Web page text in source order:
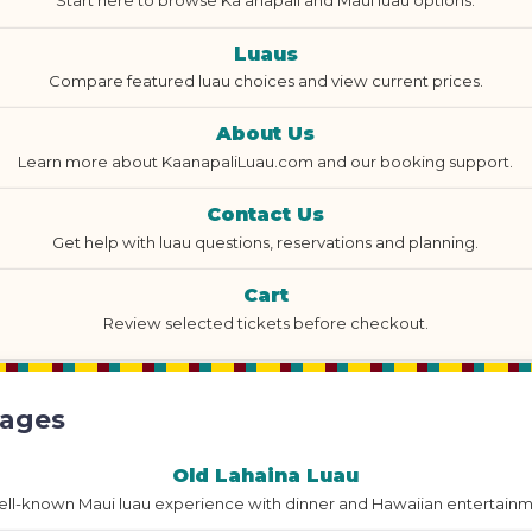
Luaus
Compare featured luau choices and view current prices.
About Us
Learn more about KaanapaliLuau.com and our booking support.
Contact Us
Get help with luau questions, reservations and planning.
Cart
Review selected tickets before checkout.
Old Lahaina Luau
known Maui luau experience with dinner and Hawaiian